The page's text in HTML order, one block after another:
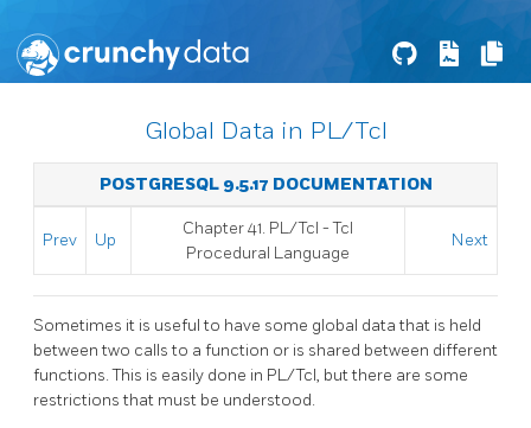
Global Data in PL/Tcl
POSTGRESQL 9.5.17 DOCUMENTATION
Prev Up
Chapter 41. PL/Tcl - Tcl
Procedural Language
Next
Sometimes it is useful to have some global data that is held
between two calls to a function or is shared between different
functions. This is easily done in PL/Tcl, but there are some
restrictions that must be understood.